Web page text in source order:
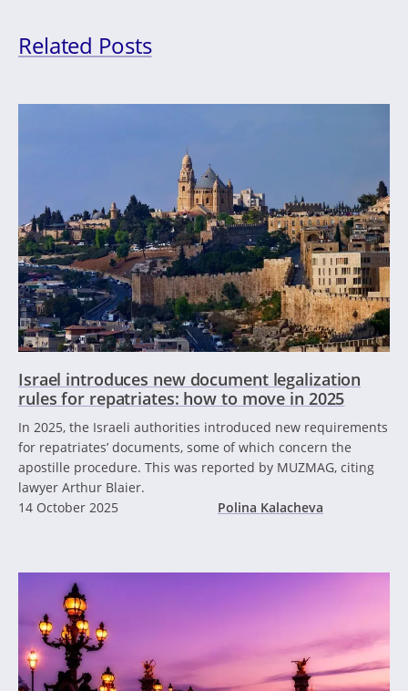
Related Posts
Israel introduces new document legalization
rules for repatriates: how to move in 2025
In 2025, the Israeli authorities introduced new requirements
for repatriates’ documents, some of which concern the
apostille procedure. This was reported by MUZMAG, citing
lawyer Arthur Blaier.
14 October 2025
Polina Kalacheva